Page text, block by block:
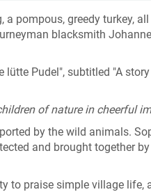
a pompous, greedy turkey,
blacksmith
lütte Pudel", subtitled "A
of nature in cheerful
by the wild animals.
and brought together
to praise simple village life,